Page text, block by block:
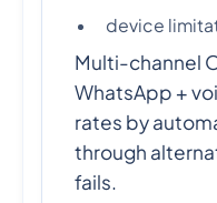
device
Multi-channel
WhatsApp +
rates by
through
fails.